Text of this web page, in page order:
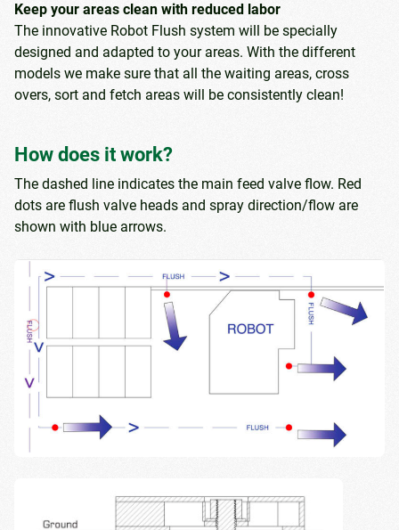
Keep your areas clean with reduced labor
The innovative Robot Flush system will be specially
designed and adapted to your areas. With the different
models we make sure that all the waiting areas, cross
overs, sort and fetch areas will be consistently clean!
How does it work?
The dashed line indicates the main feed valve flow. Red
dots are flush valve heads and spray direction/flow are
shown with blue arrows.